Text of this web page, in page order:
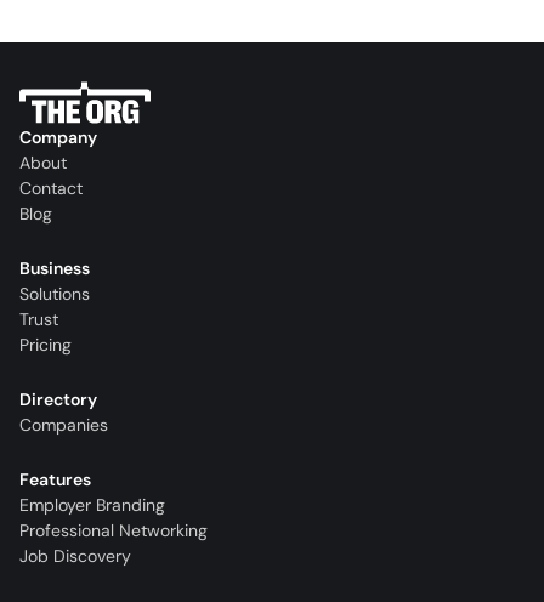
Company
About
Contact
Blog
Business
Solutions
Trust
Pricing
Directory
Companies
Features
Employer Branding
Professional Networking
Job Discovery